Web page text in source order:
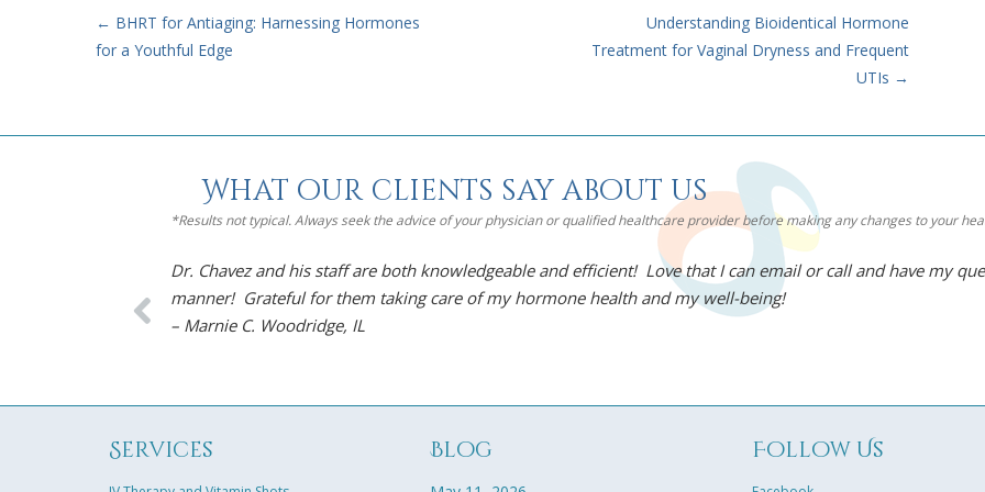
← BHRT for Antiaging: Harnessing Hormones
for a Youthful Edge
Understanding Bioidentical Hormone
Treatment for Vaginal Dryness and Frequent
UTIs →
What our clients say about us
*Results not typical. Always seek the advice of your physician or qualified healthcare provider before making any changes to your
Dr. Chavez and his staff are both knowledgeable and efficient! Love that I can email or call and have my
manner! Grateful for them taking care of my hormone health and my well-being!
– Marnie C. Woodridge, IL
Services Blog Follow Us